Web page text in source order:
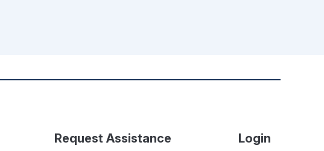
Request Assistance Login